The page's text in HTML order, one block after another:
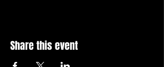
Share this event